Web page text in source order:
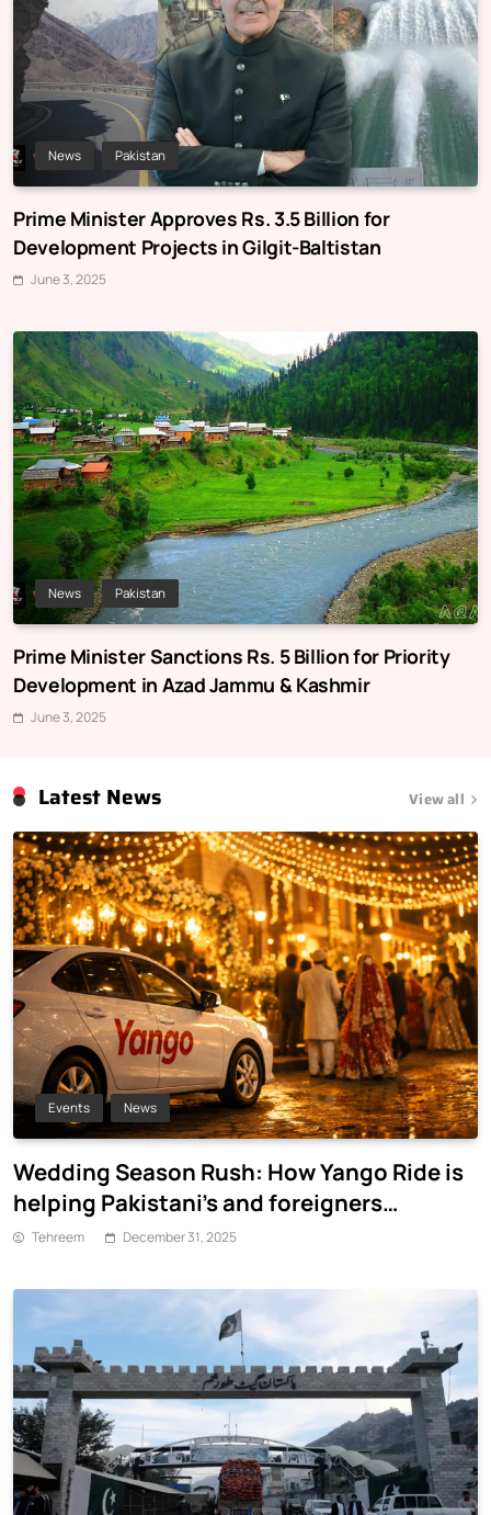
News Pakistan
Prime Minister Approves Rs. 3.5 Billion for
Development Projects in Gilgit-Baltistan
June 3, 2025
News Pakistan
Prime Minister Sanctions Rs. 5 Billion for Priority
Development in Azad Jammu & Kashmir
June 3, 2025
View all
Latest News
Events News
Wedding Season Rush: How Yango Ride is
helping Pakistani’s and foreigners
commute
Tehreem December 31, 2025